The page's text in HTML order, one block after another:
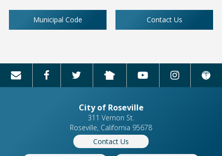
Municipal Code Contact Us
City of Roseville
311 Vernon St.
Roseville, California 95678
Contact Us